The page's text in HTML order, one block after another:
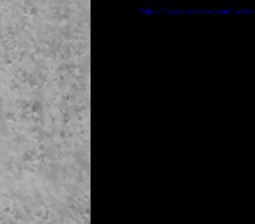
https://www.youtube.com/